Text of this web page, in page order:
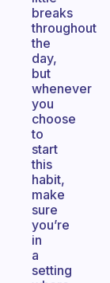
breaks
throughout
the
day,
but
whenever
you
choose
to
start
this
habit,
make
sure
you’re
in
a
setting